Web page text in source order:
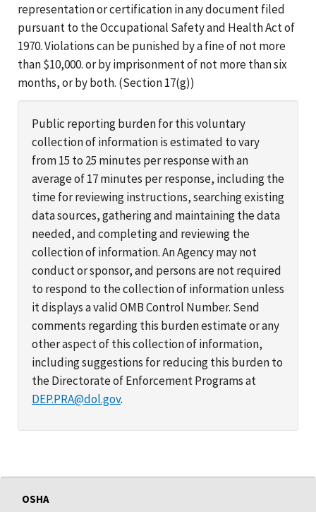
representation or certification in any document filed
pursuant to the Occupational Safety and Health Act of
1970. Violations can be punished by a fine of not more
than $10,000. or by imprisonment of not more than six
months, or by both. (Section 17(g))
Public reporting burden for this voluntary
collection of information is estimated to vary
from 15 to 25 minutes per response with an
average of 17 minutes per response, including the
time for reviewing instructions, searching existing
data sources, gathering and maintaining the data
needed, and completing and reviewing the
collection of information. An Agency may not
conduct or sponsor, and persons are not required
to respond to the collection of information unless
it displays a valid OMB Control Number. Send
comments regarding this burden estimate or any
other aspect of this collection of information,
including suggestions for reducing this burden to
the Directorate of Enforcement Programs at
DEP.PRA@dol.gov.
OSHA